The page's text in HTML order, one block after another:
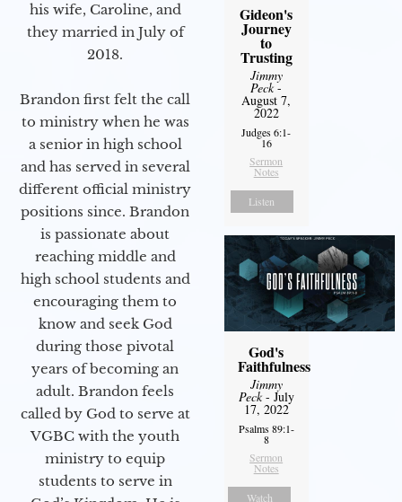
his wife, Caroline, and
they married in July of
2018.
Brandon first felt the call
to ministry when he was
a senior in high school
and has served in several
different official ministry
positions since. Brandon
is passionate about
reaching middle and
high school students and
encouraging them to
know and seek God
during those pivotal
years of becoming an
adult. Brandon feels
called by God to serve at
VGBC with the youth
ministry to equip
students to serve in
Gideon's
Journey
to
Trusting
Jimmy
Peck-
August 7,
2022
Judges 6:1-
16
Sermon
Notes
Listen
God's
Faithfulness
Jimmy
Peck- July
17, 2022
Psalms 89:1-
8
Sermon
Notes
Watch